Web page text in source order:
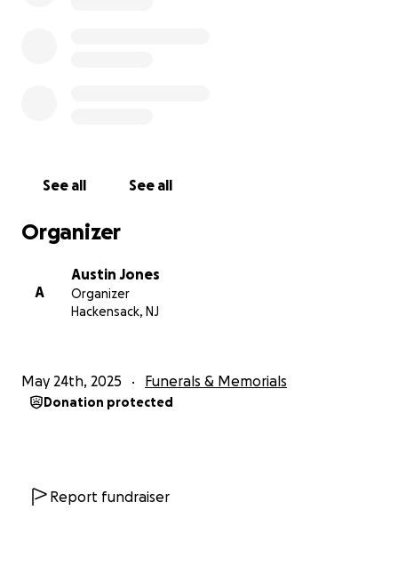
The Jones Family
See all See all
Organizer
A
Austin Jones
Organizer
Hackensack, NJ
May 24th, 2025 Funerals & Memorials
Donation protected
Report fundraiser